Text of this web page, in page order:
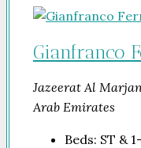
Gianfranco
Jazeerat Al
Arab Emirates
Beds: ST &